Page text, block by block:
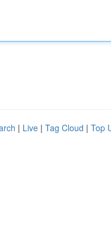
| Live | Tag Cloud | Top